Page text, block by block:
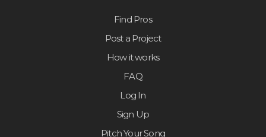
Find Pros
Post a Project
How it works
FAQ
Log In
Sign Up
Pitch Your Song